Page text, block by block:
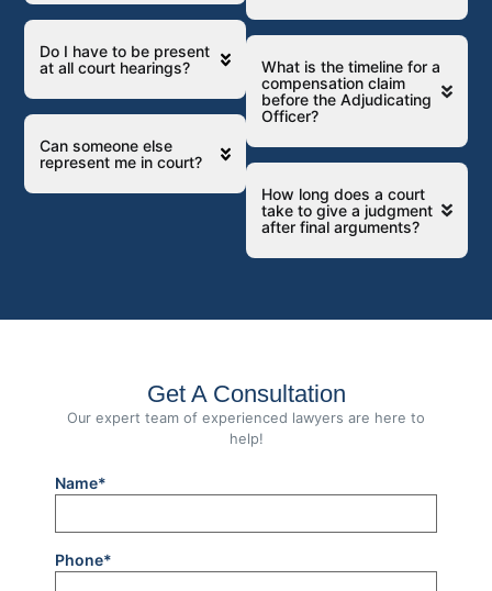
Do I have to be present
at all court hearings?
Can someone else
represent me in court?
What is the timeline for a
compensation claim
before the Adjudicating
Officer?
How long does a court
take to give a judgment
after final arguments?
Get A Consultation
Our expert team of experienced lawyers are here to
help!
Name*
Phone*